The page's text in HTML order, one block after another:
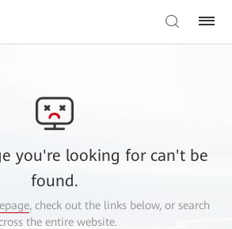
you're looking for can't be
found.
, check out the links below, or search
the entire website.